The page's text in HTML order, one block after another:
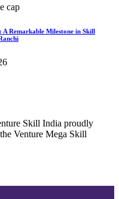
Remarkable Milestone in Skill
Skill India proudly
Venture Mega Skill